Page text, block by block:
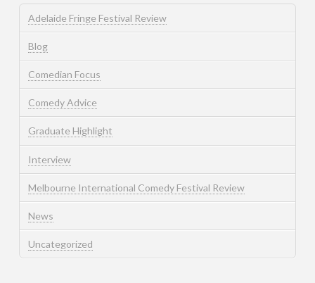
Adelaide Fringe Festival Review
Blog
Comedian Focus
Comedy Advice
Graduate Highlight
Interview
Melbourne International Comedy Festival Review
News
Uncategorized